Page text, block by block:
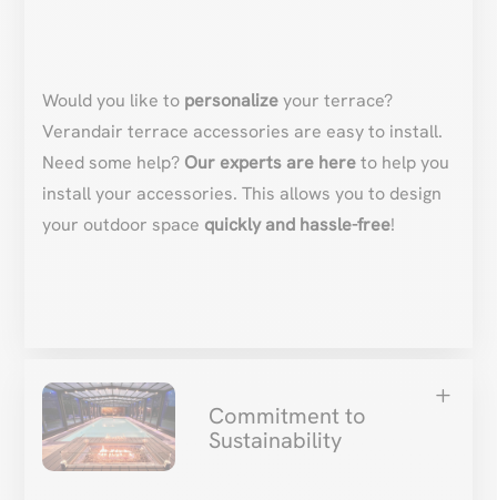
Would you like to personalizeyour terrace?
Verandair terrace accessories are easy to install.
Need some help? Our experts are hereto help you
install your accessories. This allows you to design
your outdoor space quickly and hassle-free!
Commitment to
Sustainability
L